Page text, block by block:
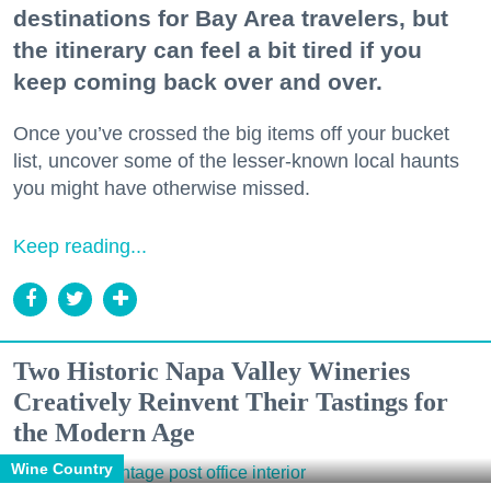
destinations for Bay Area travelers, but
the itinerary can feel a bit tired if you
keep coming back over and over.
Once you’ve crossed the big items off your bucket
list, uncover some of the lesser-known local haunts
you might have otherwise missed.
Keep reading...
Two Historic Napa Valley Wineries
Creatively Reinvent Their Tastings for
the Modern Age
Wine Country